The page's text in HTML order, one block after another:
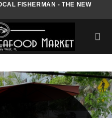
FISHERMAN - THE NEW